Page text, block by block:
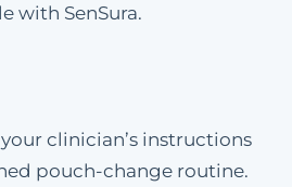
with SenSura.
clinician’s instructions
pouch-change routine.